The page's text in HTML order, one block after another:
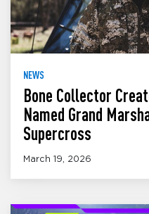
NEWS
Bone Collector
Named Grand
Supercross
March 19, 2026